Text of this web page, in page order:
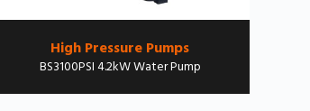
High Pressure Pumps
BS3100PSI 4.2kW Water Pump